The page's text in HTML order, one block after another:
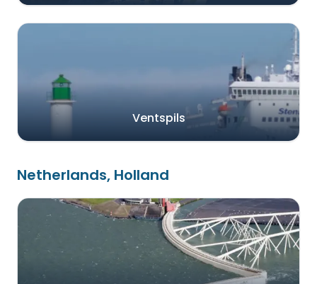
Ventspils
Netherlands, Holland